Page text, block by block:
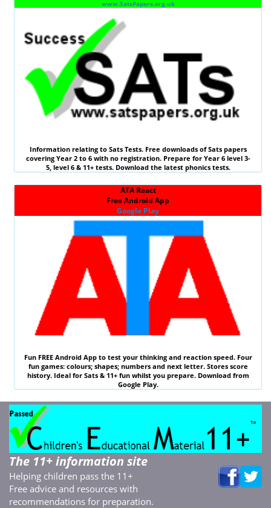
www.SatsPapers.org.uk
Information relating to Sats Tests. Free downloads of Sats papers
covering Year 2 to 6 with no registration. Prepare for Year 6 level 3-
5, level 6 & 11+ tests. Download the latest phonics tests.
ATA React
Free Android App
Google Play
Fun FREEAndroid App to test your thinking and reaction speed. Four
fun games: colours; shapes; numbers and next letter. Stores score
history. Ideal for Sats & 11+ fun whilst you prepare. Download from
Google Play.
The 11+ information site
Helping children pass the 11+
Free advice and resources with
recommendations for preparation.